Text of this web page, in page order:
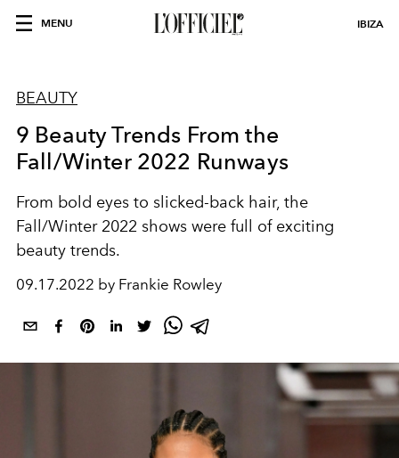
MENU IBIZA
BEAUTY
9 Beauty Trends From the
Fall/Winter 2022 Runways
From bold eyes to slicked-back hair, the
Fall/Winter 2022 shows were full of exciting
beauty trends.
09.17.2022 by Frankie Rowley